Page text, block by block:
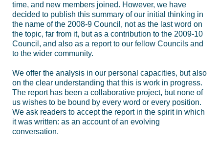
time, and new members joined. However, we have
decided to publish this summary of our initial thinking in
the name of the 2008-9 Council, not as the last word on
the topic, far from it, but as a contribution to the 2009-10
Council, and also as a report to our fellow Councils and
to the wider community.
We offer the analysis in our personal capacities, but also
on the clear understanding that this is work in progress.
The report has been a collaborative project, but none of
us wishes to be bound by every word or every position.
We ask readers to accept the report in the spirit in which
it was written: as an account of an evolving
conversation.